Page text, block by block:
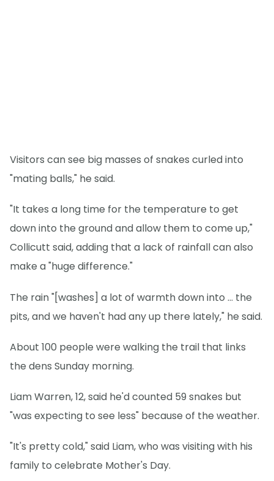
Visitors can see big masses of snakes curled into
"mating balls," he said.
"It takes a long time for the temperature to get
down into the ground and allow them to come up,"
Collicutt said, adding that a lack of rainfall can also
make a "huge difference."
The rain "[washes] a lot of warmth down into … the
pits, and we haven't had any up there lately," he said.
About 100 people were walking the trail that links
the dens Sunday morning.
Liam Warren, 12, said he'd counted 59 snakes but
"was expecting to see less" because of the weather.
"It's pretty cold," said Liam, who was visiting with his
family to celebrate Mother's Day.